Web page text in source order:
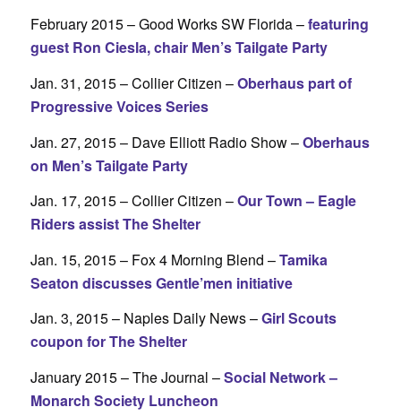
February 2015 – Good Works SW Florida –featuring
guest Ron Ciesla, chair Men’s Tailgate Party
Jan. 31, 2015 – Collier Citizen –Oberhaus part of
Progressive Voices Series
Jan. 27, 2015 – Dave Elliott Radio Show –Oberhaus
on Men’s Tailgate Party
Jan. 17, 2015 – Collier Citizen –Our Town – Eagle
Riders assist The Shelter
Jan. 15, 2015 – Fox 4 Morning Blend –Tamika
Seaton discusses Gentle’men initiative
Jan. 3, 2015 – Naples Daily News –Girl Scouts
coupon for The Shelter
January 2015 – The Journal –Social Network –
Monarch Society Luncheon